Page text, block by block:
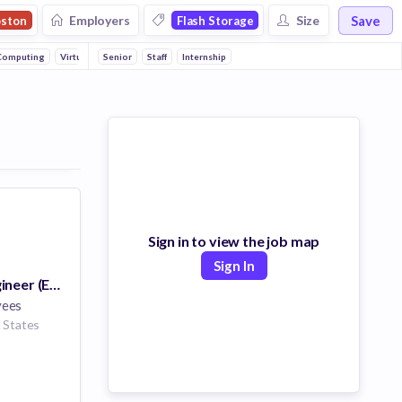
Employers Flash Storage Size Save
Virtualization SaaS Homeland Security
Senior Staff Internship
Sr. Software Engineer (Endpoint Security)
States
Sign in to view the job map
Sign In